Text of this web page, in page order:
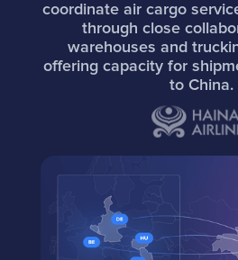
coordinate air cargo
through close
warehouses and
offering capacity for
to China.